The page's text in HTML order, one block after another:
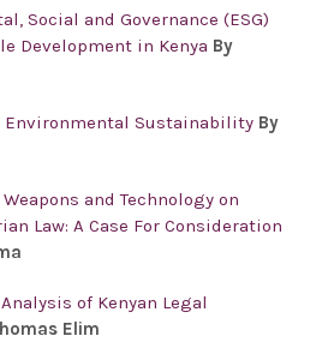
Social and Governance (ESG)
Development in Kenya By
Environmental Sustainability By
and Technology on
Law: A Case For Consideration
of Kenyan Legal
Elim